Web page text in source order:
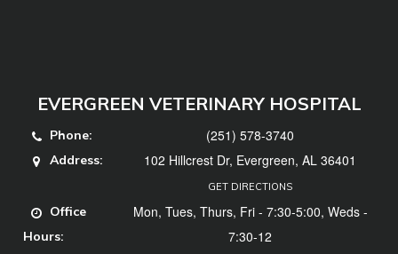
EVERGREEN VETERINARY HOSPITAL
Phone: (251) 578-3740
Address: 102 Hillcrest Dr, Evergreen, AL 36401
GET DIRECTIONS
Office
Hours:
Mon, Tues, Thurs, Fri - 7:30-5:00, Weds -
7:30-12